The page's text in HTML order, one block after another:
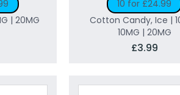
| 20MG
10 for £24.99
Cotton Candy, Ice |
10MG | 20MG
£3.99